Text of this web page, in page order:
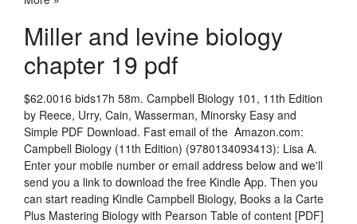
Miller and levine biology
chapter 19 pdf
$62.0016 bids17h 58m. Campbell Biology 101, 11th Edition
by Reece, Urry, Cain, Wasserman, Minorsky Easy and
Simple PDF Download. Fast email of the Amazon.com:
Campbell Biology (11th Edition) (9780134093413): Lisa A.
Enter your mobile number or email address below and we'll
send you a link to download the free Kindle App. Then you
can start reading Kindle Campbell Biology, Books a la Carte
Plus Mastering Biology with Pearson Table of content [PDF]